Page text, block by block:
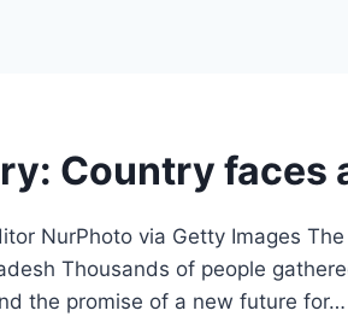
Country faces
NurPhoto via Getty Images
Thousands of people
the promise of a new future for…